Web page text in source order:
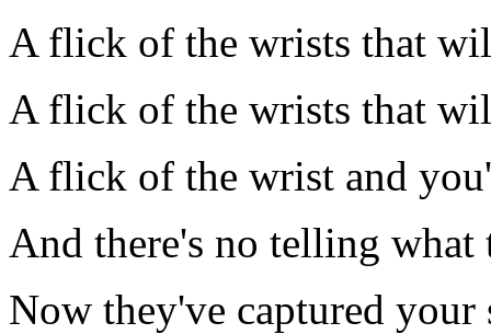
A flick of the wrists that
A flick of the wrists that
A flick of the wrist and
And there's no telling
Now they've captured your